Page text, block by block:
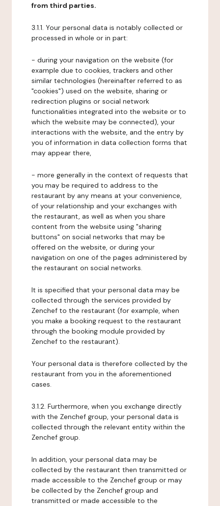
from third parties.
3.1.1. Your personal data is notably collected or
processed in whole or in part:
- during your navigation on the website (for
example due to cookies, trackers and other
similar technologies (hereinafter referred to as
"cookies") used on the website, sharing or
redirection plugins or social network
functionalities integrated into the website or to
which the website may be connected), your
interactions with the website, and the entry by
you of information in data collection forms that
may appear there,
- more generally in the context of requests that
you may be required to address to the
restaurant by any means at your convenience,
of your relationship and your exchanges with
the restaurant, as well as when you share
content from the website using "sharing
buttons" on social networks that may be
offered on the website, or during your
navigation on one of the pages administered by
the restaurant on social networks.
It is specified that your personal data may be
collected through the services provided by
Zenchef to the restaurant (for example, when
you make a booking request to the restaurant
through the booking module provided by
Zenchef to the restaurant).
Your personal data is therefore collected by the
restaurant from you in the aforementioned
cases.
3.1.2. Furthermore, when you exchange directly
with the Zenchef group, your personal data is
collected through the relevant entity within the
Zenchef group.
In addition, your personal data may be
collected by the restaurant then transmitted or
made accessible to the Zenchef group or may
be collected by the Zenchef group and
transmitted or made accessible to the